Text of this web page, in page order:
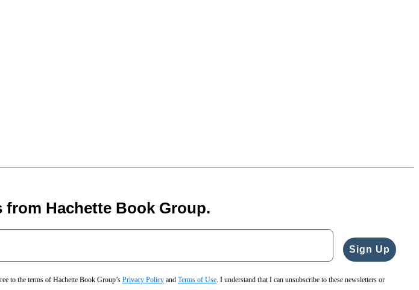
from Hachette Book Group.
Sign Up
to the terms of Hachette Book Group’s Privacy Policy and Terms of Use. I understand that I can unsubscribe to these newsletters or